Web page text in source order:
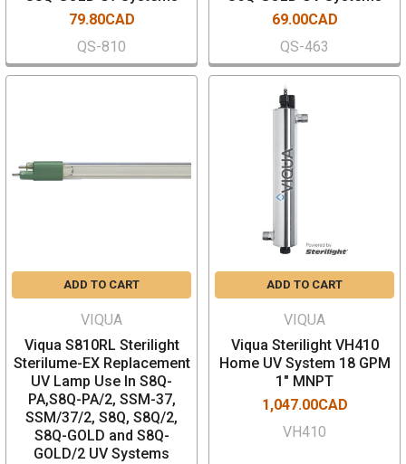
79.80CAD
QS-810
69.00CAD
QS-463
ADD TO CART
VIQUA
Viqua S810RL Sterilight
Sterilume-EX Replacement
UV Lamp Use In S8Q-
PA,S8Q-PA/2, SSM-37,
SSM/37/2, S8Q, S8Q/2,
S8Q-GOLD and S8Q-
GOLD/2 UV Systems
ADD TO CART
VIQUA
Viqua Sterilight VH410
Home UV System 18 GPM
1" MNPT
1,047.00CAD
VH410